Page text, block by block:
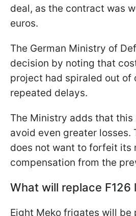
deal, as the contract was
euros.
The German Ministry of
decision by noting that
project had spiraled out of
repeated delays.
The Ministry adds that this
avoid even greater losses.
does not want to forfeit its
compensation from the
What will replace F126
Eight Meko frigates will be